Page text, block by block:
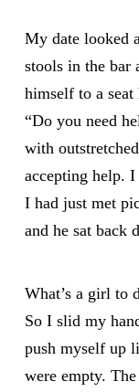
My date looked
stools in the bar
himself to a
“Do you need
with
accepting help.
I had just met
and he sat back
What’s a girl to
So I slid my
push myself up
were empty.